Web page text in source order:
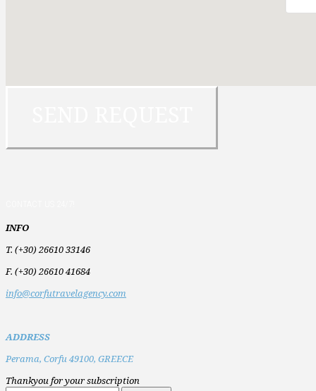
INFO
T. (+30) 26610 33146
F. (+30) 26610 41684
info@corfutravelagency.com
ADDRESS
Perama, Corfu 49100, GREECE
Thankyou for your subscription